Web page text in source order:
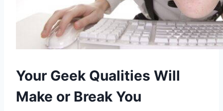
Your Geek Qualities Will
Make or Break You